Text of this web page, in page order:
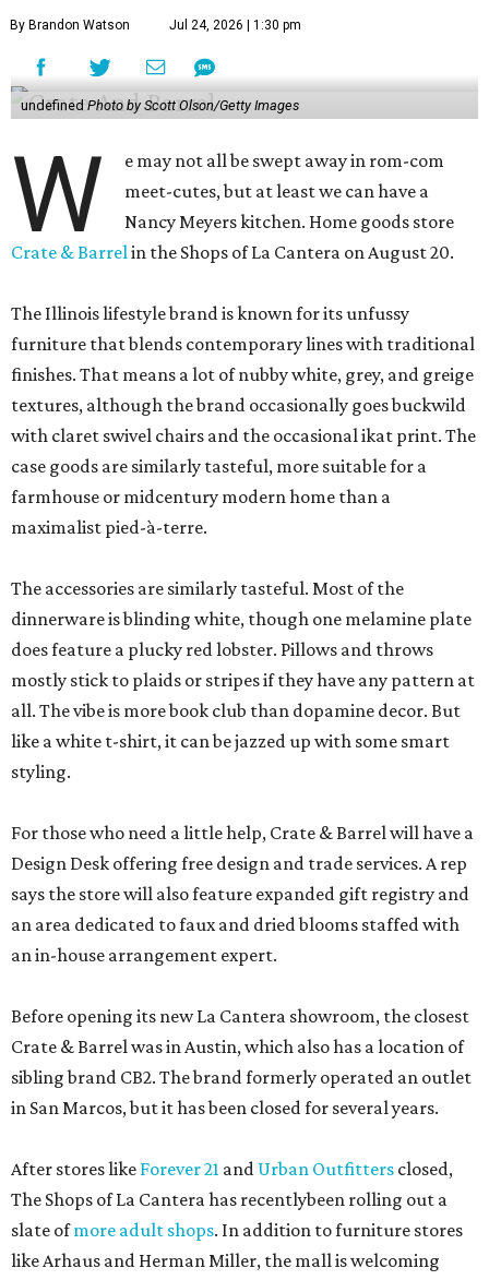
By Brandon Watson Jul 24, 2026 | 1:30 pm
undefined Photo by Scott Olson/Getty Images
W
e may not all be swept away in rom-com
meet-cutes, but at least we can have a
Nancy Meyers kitchen. Home goods store
Crate & Barrelin the Shops of La Cantera on August 20.
The Illinois lifestyle brand is known for its unfussy
furniture that blends contemporary lines with traditional
finishes. That means a lot of nubby white, grey, and greige
textures, although the brand occasionally goes buckwild
with claret swivel chairs and the occasional ikat print. The
case goods are similarly tasteful, more suitable for a
farmhouse or midcentury modern home than a
maximalist pied-à-terre.
The accessories are similarly tasteful. Most of the
dinnerware is blinding white, though one melamine plate
does feature a plucky red lobster. Pillows and throws
mostly stick to plaids or stripes if they have any pattern at
all. The vibe is more book club than dopamine decor. But
like a white t-shirt, it can be jazzed up with some smart
styling.
For those who need a little help, Crate & Barrel will have a
Design Desk offering free design and trade services. A rep
says the store will also feature expanded gift registry and
an area dedicated to faux and dried blooms staffed with
an in-house arrangement expert.
Before opening its new La Cantera showroom, the closest
Crate & Barrel was in Austin, which also has a location of
sibling brand CB2. The brand formerly operated an outlet
in San Marcos, but it has been closed for several years.
After stores like Forever 21 and Urban Outfitters closed,
The Shops of La Cantera has recentlybeen rolling out a
slate ofmore adult shops. In addition to furniture stores
like Arhaus and Herman Miller, the mall is welcoming